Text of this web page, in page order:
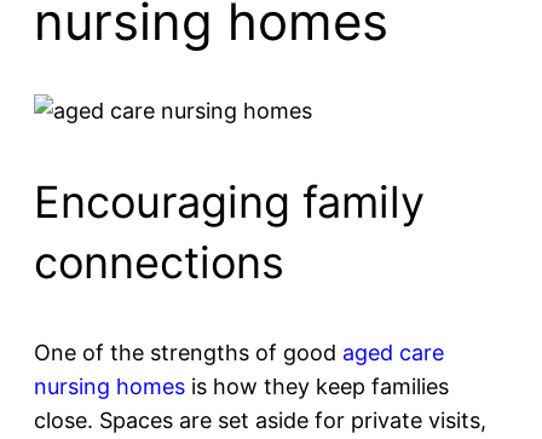
nursing homes
Encouraging family
connections
One of the strengths of good aged care
nursing homes is how they keep families
close. Spaces are set aside for private visits,